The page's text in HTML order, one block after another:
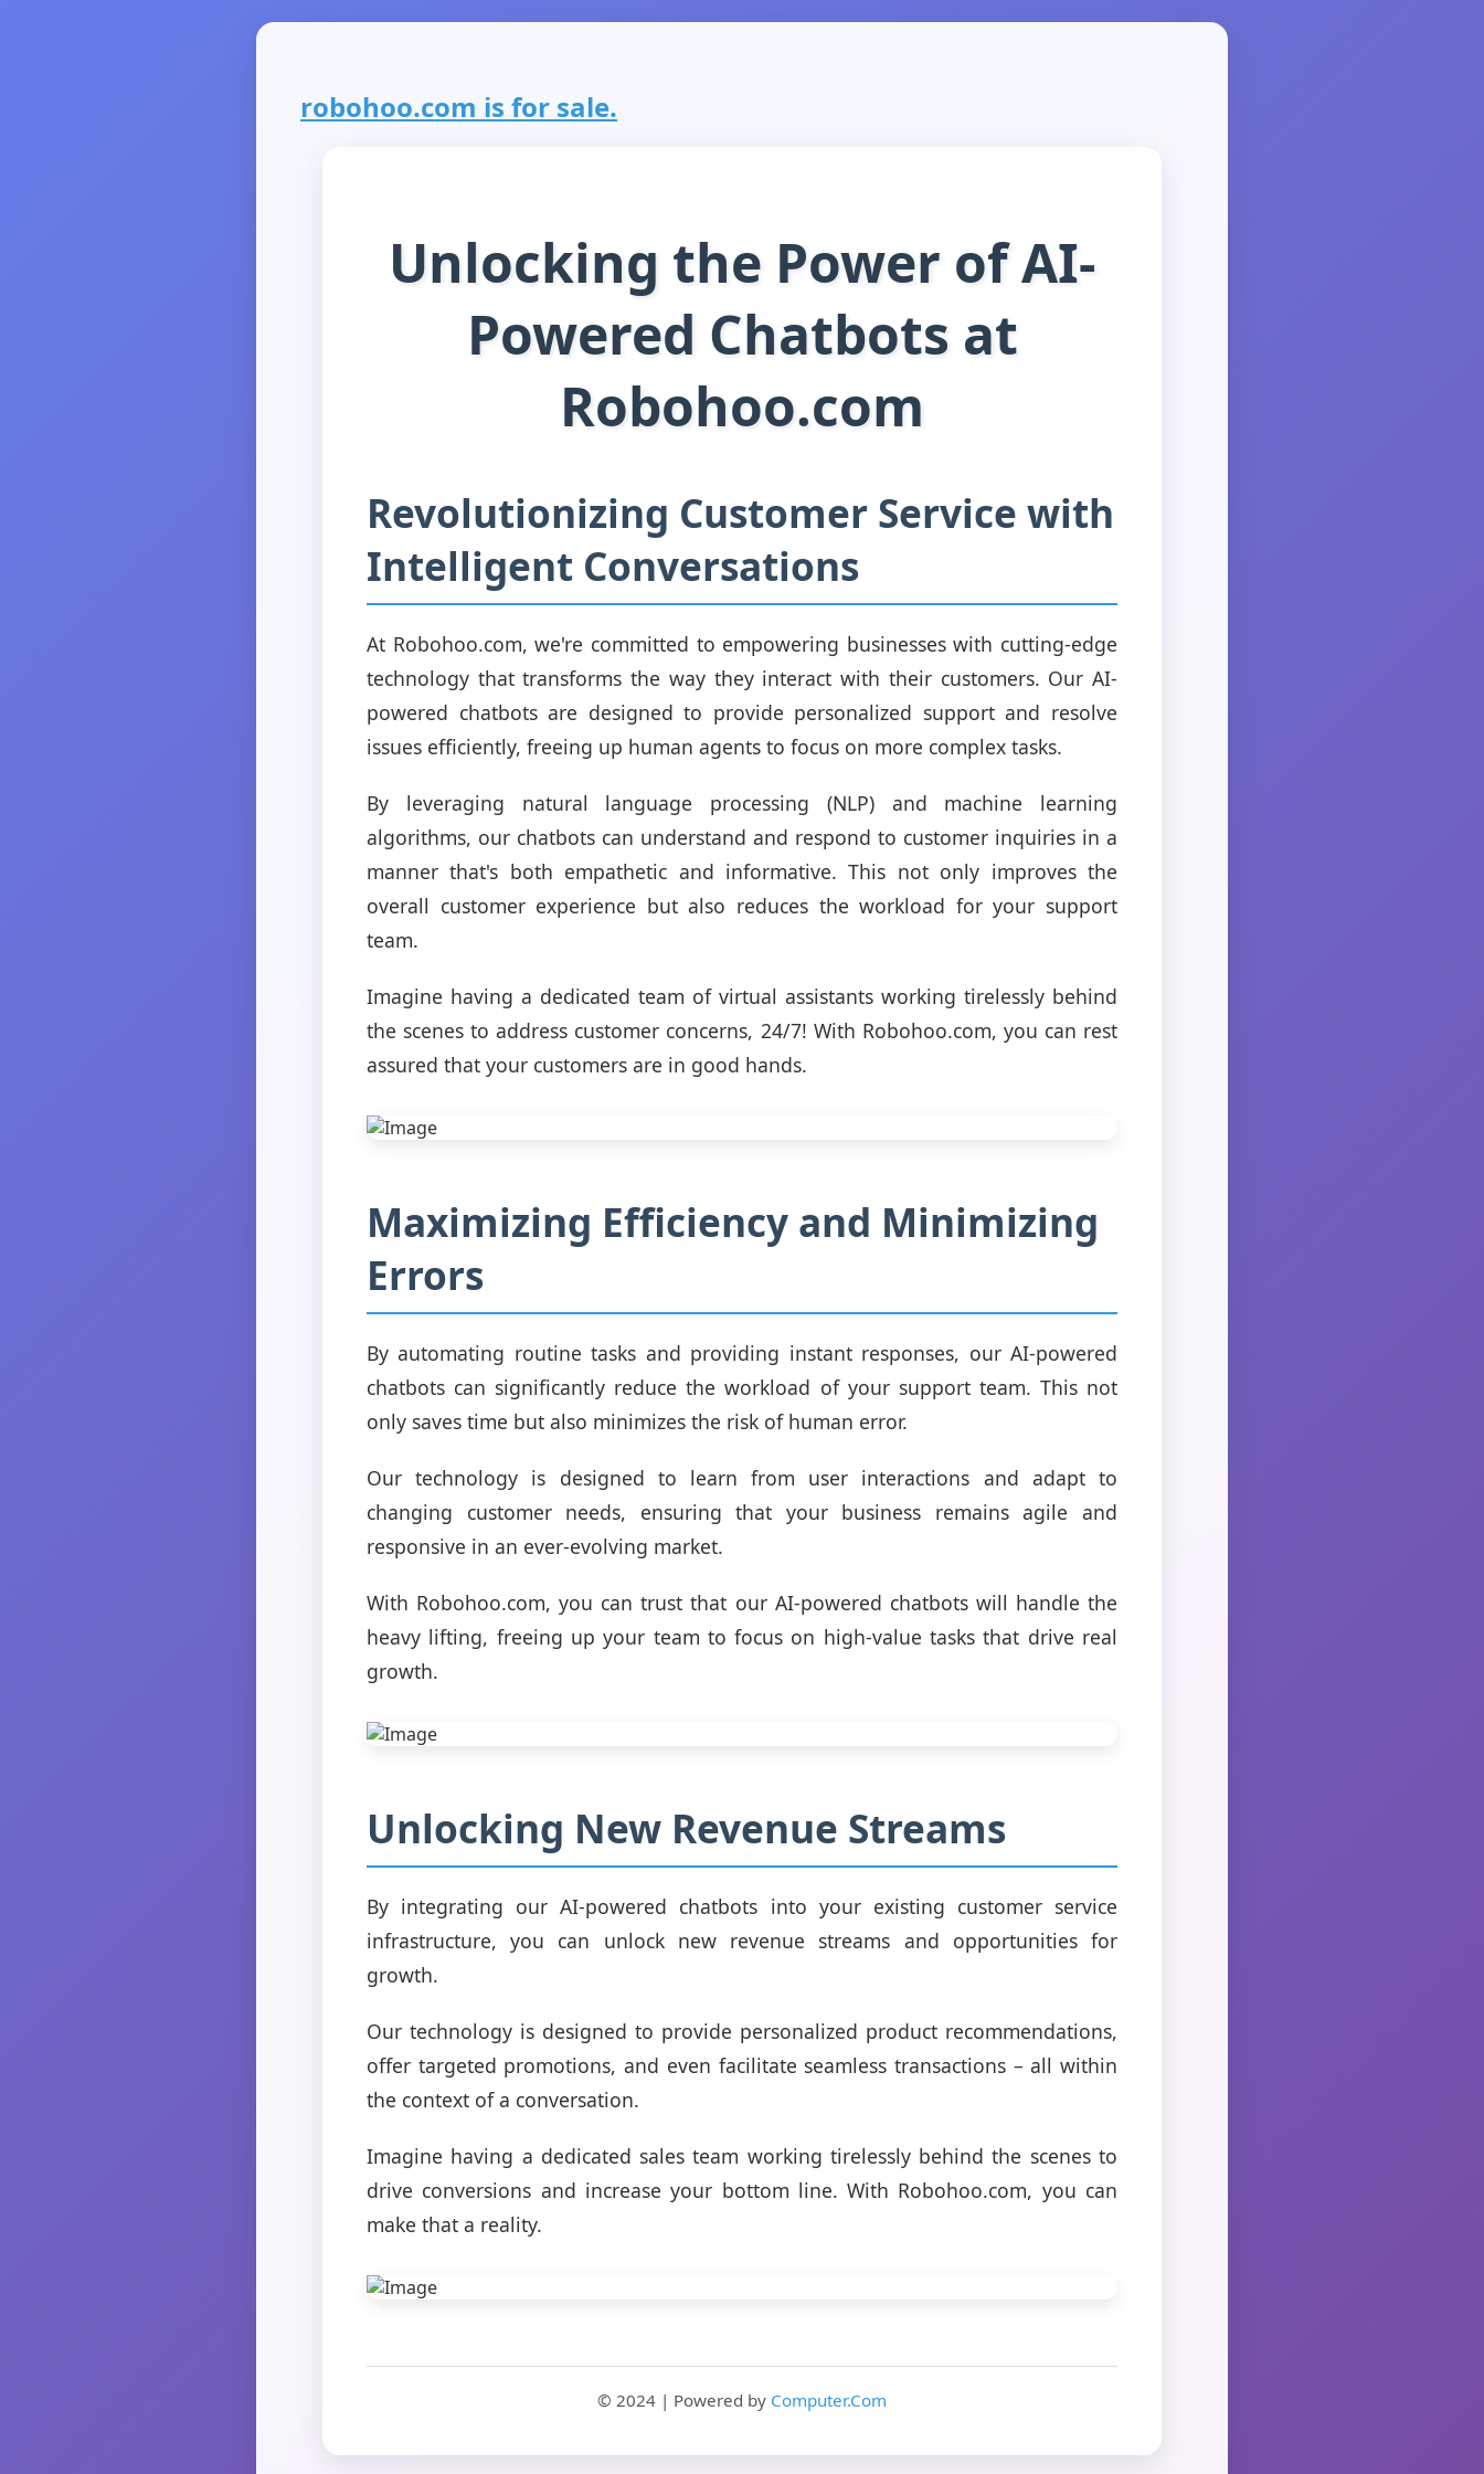
robohoo.com is for sale.
Unlocking the Power of AI-
Powered Chatbots at
Robohoo.com
Revolutionizing Customer Service with
Intelligent Conversations
At Robohoo.com, we're committed to empowering businesses with cutting-edge
technology that transforms the way they interact with their customers. Our AI-
powered chatbots are designed to provide personalized support and resolve
issues efficiently, freeing up human agents to focus on more complex tasks.
By leveraging natural language processing (NLP) and machine learning
algorithms, our chatbots can understand and respond to customer inquiries in a
manner that's both empathetic and informative. This not only improves the
overall customer experience but also reduces the workload for your support
team.
Imagine having a dedicated team of virtual assistants working tirelessly behind
the scenes to address customer concerns, 24/7! With Robohoo.com, you can rest
assured that your customers are in good hands.
Maximizing Efficiency and Minimizing
Errors
By automating routine tasks and providing instant responses, our AI-powered
chatbots can significantly reduce the workload of your support team. This not
only saves time but also minimizes the risk of human error.
Our technology is designed to learn from user interactions and adapt to
changing customer needs, ensuring that your business remains agile and
responsive in an ever-evolving market.
With Robohoo.com, you can trust that our AI-powered chatbots will handle the
heavy lifting, freeing up your team to focus on high-value tasks that drive real
growth.
Unlocking New Revenue Streams
By integrating our AI-powered chatbots into your existing customer service
infrastructure, you can unlock new revenue streams and opportunities for
growth.
Our technology is designed to provide personalized product recommendations,
offer targeted promotions, and even facilitate seamless transactions – all within
the context of a conversation.
Imagine having a dedicated sales team working tirelessly behind the scenes to
drive conversions and increase your bottom line. With Robohoo.com, you can
make that a reality.
© 2024 | Powered by Computer.Com